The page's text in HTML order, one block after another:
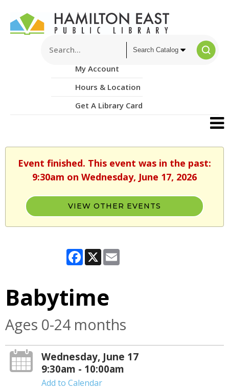
My Account
Hours & Location
Get A Library Card
Event finished. This event was in the past:
9:30am on Wednesday, June 17, 2026
VIEW OTHER EVENTS
Facebook
X
Babytime
Ages 0-24 months
Wednesday, June 17
9:30am - 10:00am
Add to Calendar